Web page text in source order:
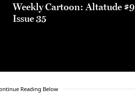
Weekly Cartoon: Altatude #9
Issue 35
Reading Below